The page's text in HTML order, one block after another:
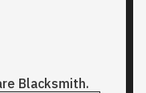
Blacksmith.